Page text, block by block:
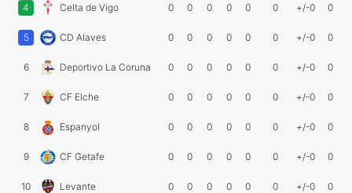
4 Celta de Vigo 0 0 0 0 0 0 +/-0 0
5 CD Alaves 0 0 0 0 0 0 +/-0 0
6 Deportivo La Coruna 0 0 0 0 0 0 +/-0 0
7 CF Elche 0 0 0 0 0 0 +/-0 0
8 Espanyol 0 0 0 0 0 0 +/-0 0
9 CF Getafe 0 0 0 0 0 0 +/-0 0
10 Levante 0 0 0 0 0 0 +/-0 0